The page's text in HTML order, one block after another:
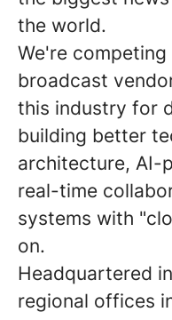
the world.
We're
broadcast
this industry for
building better
architecture, AI-
real-time
systems with
on.
Headquartered
regional offices